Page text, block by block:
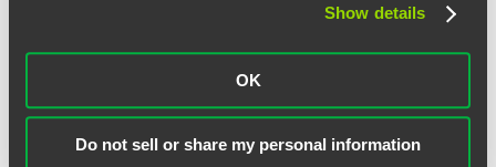
Show details
OK
Do not sell or share my personal information
June 2026
February 2026
January 2026